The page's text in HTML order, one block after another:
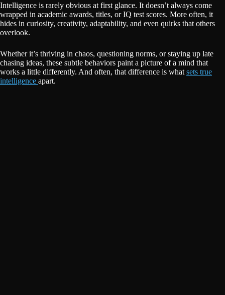
Intelligence is rarely obvious at first glance. It doesn’t always come
wrapped in academic awards, titles, or IQ test scores. More often, it
hides in curiosity, creativity, adaptability, and even quirks that others
overlook.
Whether it’s thriving in chaos, questioning norms, or staying up late
chasing ideas, these subtle behaviors paint a picture of a mind that
works a little differently. And often, that difference is what sets true
intelligence apart.